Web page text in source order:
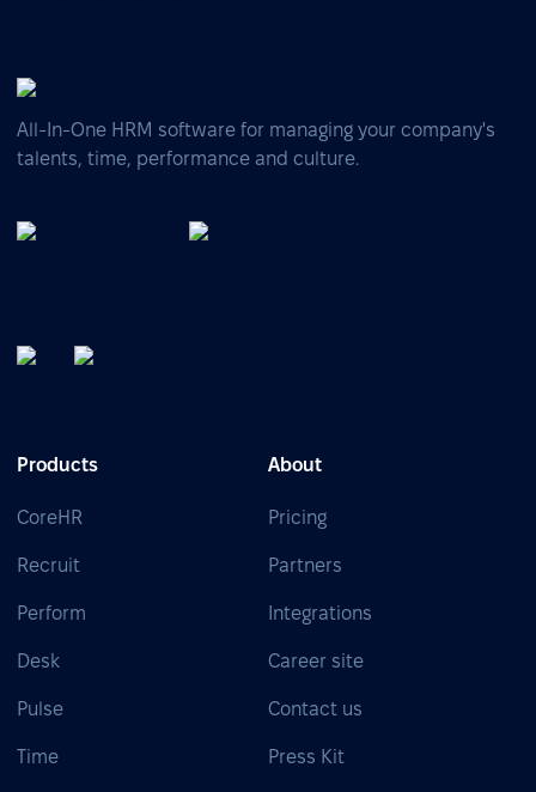
All-In-One HRM software for managing your company's
talents, time, performance and culture.
Products
CoreHR
Recruit
Perform
Desk
Pulse
Time
About
Pricing
Partners
Integrations
Career site
Contact us
Press Kit